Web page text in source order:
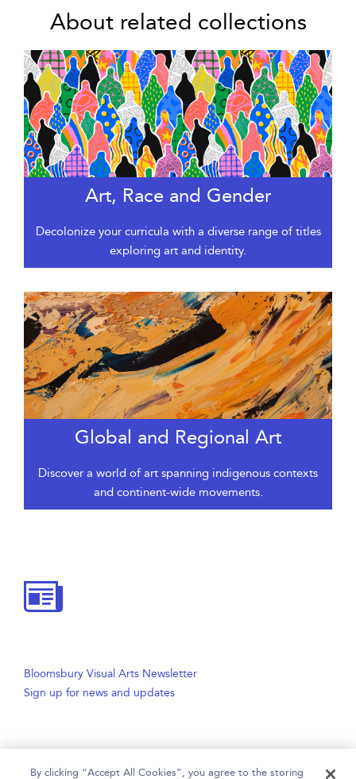
About related collections
Art, Race and Gender
Decolonize your curricula with a diverse range of titles
exploring art and identity.
Global and Regional Art
Discover a world of art spanning indigenous contexts
and continent-wide movements.
Bloomsbury Visual Arts Newsletter
Sign up for news and updates
By clicking “Accept All Cookies”, you agree to the storing